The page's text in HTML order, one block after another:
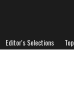
Editor's Selections